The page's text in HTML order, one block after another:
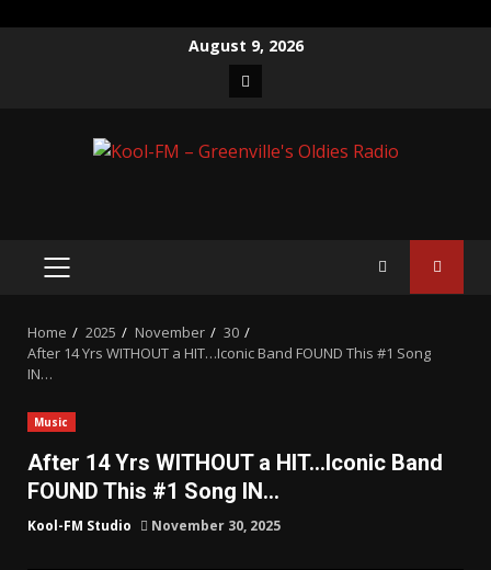
August 9, 2026
Facebook
PRIMARY
Home 2025 November
30
After 14 Yrs WITHOUT a HIT…Iconic Band FOUND This #1 Song
IN…
Music
After 14 Yrs WITHOUT a HIT…Iconic Band
FOUND This #1 Song IN…
Kool-FM Studio November 30, 2025